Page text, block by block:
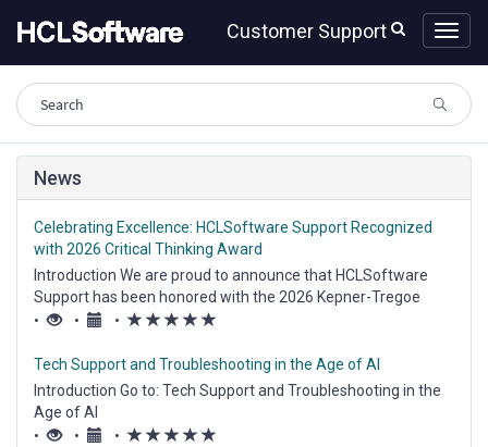
to
to
Customer Support
News
Celebrating Excellence: HCLSoftware Support Recognized
with 2026 Critical Thinking Award
Introduction We are proud to announce that HCLSoftware
Support has been honored with the 2026 Kepner-Tregoe
Critical Thinking Cultural Excellence Award. This prestigious
Troubleshooting"—a systematic,...
• • • (*)(*)(*)(*)(*)
Tech Support and Troubleshooting in the Age of AI
Introduction Go to: Tech Support and Troubleshooting in the
Age of AI
•
• • (*)(*)(*)(*)(*)